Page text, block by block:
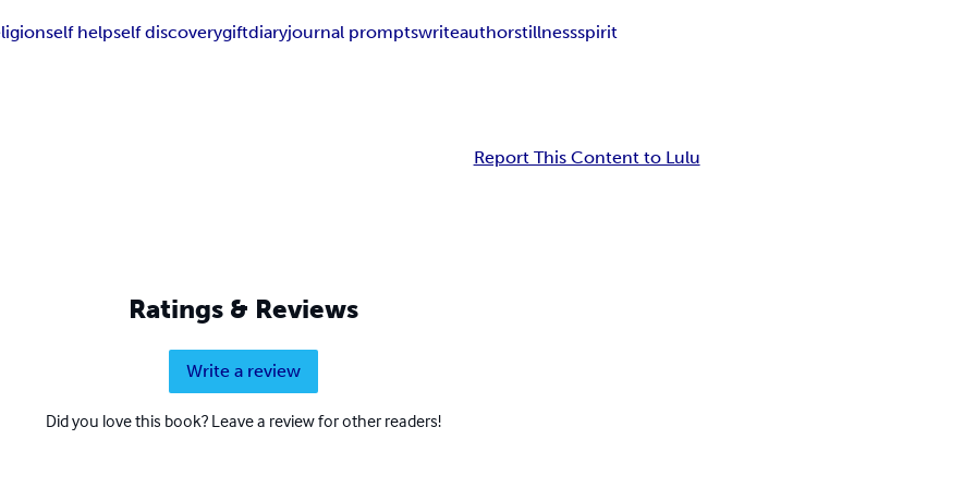
self helpself discoverygiftdiaryjournal promptswriteauthorstillnessspirit
Report This Content to Lulu
Ratings & Reviews
Write a review
Did you love this book? Leave a review for other readers!